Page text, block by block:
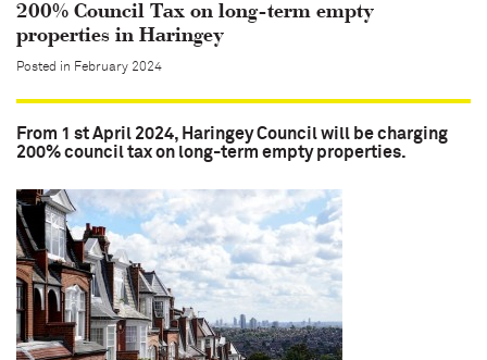
200% Council Tax on long-term empty
properties in Haringey
Posted in February 2024
From 1 st April 2024, Haringey Council will be charging
200% council tax on long-term empty properties.